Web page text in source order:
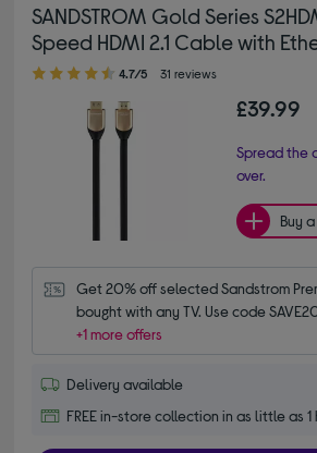
SANDSTROM Gold Series
Speed HDMI 2.1 Cable with
4.70 out of 5 stars
4.7/5 31 reviews
£39.99
Spread the
over.
Buy
Get 20% off selected Sandstrom
bought with any TV. Use code
+1 more offers
Delivery available
FREE in-store collection in as little as 1